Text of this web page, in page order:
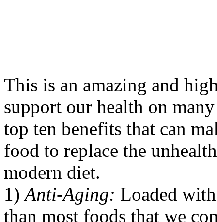
This is an amazing and
support our health on
top ten benefits that can
food to replace the
modern diet.
1)Anti-Aging: Loaded
than most foods that we